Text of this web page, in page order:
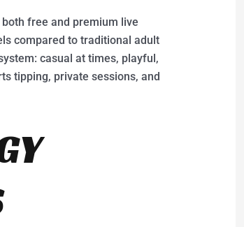
free and premium live
compared to traditional adult
casual at times, playful,
tipping, private sessions, and